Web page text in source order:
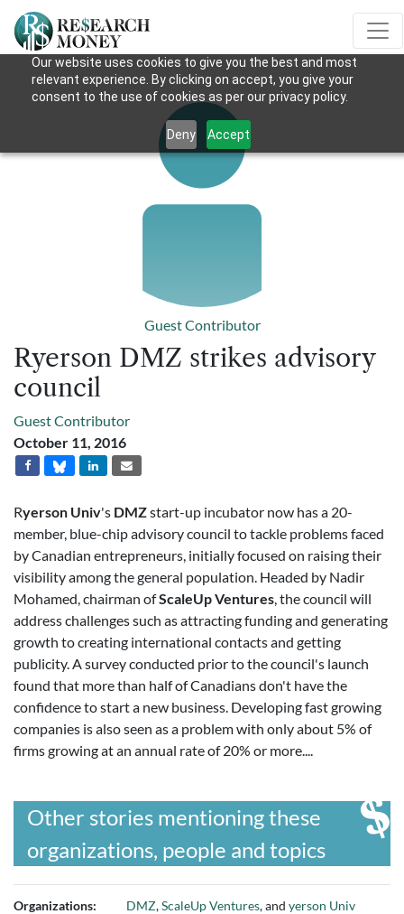
Our website uses cookies to give you the best and most
relevant experience. By clicking on accept, you give your
consent to the use of cookies as per our privacy policy.
Deny Accept
Guest Contributor
Ryerson DMZ strikes advisory
council
Guest Contributor
October 11, 2016
Ryerson Univ's DMZstart-up incubator now has a 20-
member, blue-chip advisory council to tackle problems faced
by Canadian entrepreneurs, initially focused on raising their
visibility among the general population. Headed by Nadir
Mohamed, chairman ofScaleUp Ventures, the council will
address challenges such as attracting funding and generating
growth to creating international contacts and getting
publicity. A survey conducted prior to the council's launch
found that more than half of Canadians don't have the
confidence to start a new business. Developing fast growing
companies is also seen as a problem with only about 5% of
firms growing at an annual rate of 20% or more....
Other stories mentioning these
organizations, people and topics
Organizations: DMZ,ScaleUp Ventures, and yerson Univ